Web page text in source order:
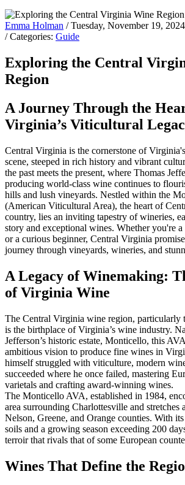
Emma Holman / Tuesday, November 19, 2024
/ Categories: Guide
Exploring the Central
Region
A Journey Through the
Virginia’s Viticultural
Central Virginia is the cornerstone of
scene, steeped in rich history and vibrant
the past meets the present, where Thomas
producing world-class wine continues to
hills and lush vineyards. Nestled within the
(American Viticultural Area), the heart of
country, lies an inviting tapestry of wineries,
story and exceptional wines. Whether you're a
or a curious beginner, Central Virginia
journey through vineyards, wineries, and
A Legacy of Winemaking:
of Virginia Wine
The Central Virginia wine region, particularly
is the birthplace of Virginia’s wine industry.
Jefferson’s historic estate, Monticello, this
ambitious vision to produce fine wines in
himself struggled with viticulture, modern
succeeded where he once failed, mastering
varietals and crafting award-winning wines.
The Monticello AVA, established in 1984,
area surrounding Charlottesville and stretches
Nelson, Greene, and Orange counties. With
soils and a growing season exceeding 200
terroir that rivals that of some European
Wines That Define the